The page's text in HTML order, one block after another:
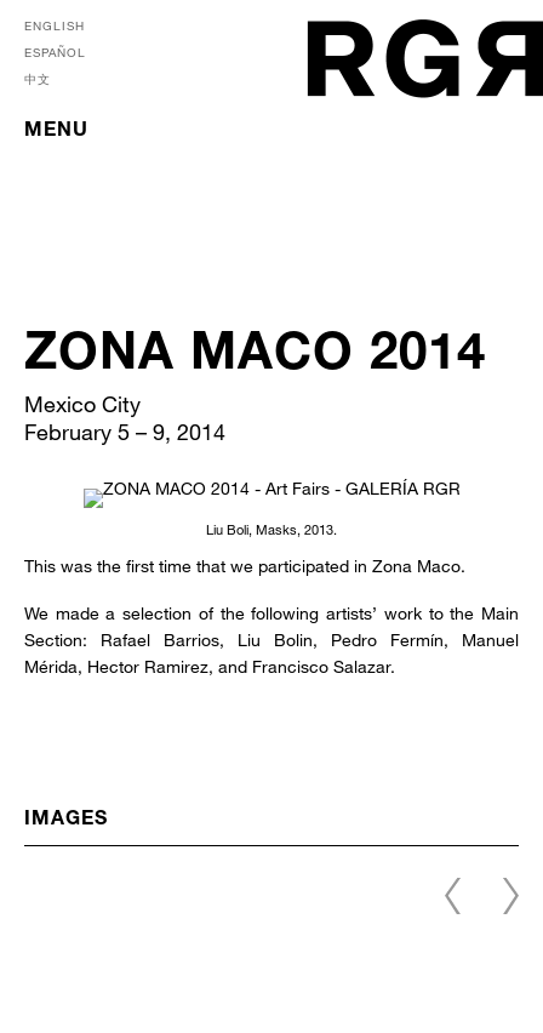
ENGLISH
ESPAÑOL
中文
MENU
ZONA MACO 2014
Mexico City
February 5 – 9, 2014
Liu Boli, Masks, 2013.
This was the first time that we participated in Zona Maco.
We made a selection of the following artists’ work to the Main
Section: Rafael Barrios, Liu Bolin, Pedro Fermín, Manuel
Mérida, Hector Ramirez, and Francisco Salazar.
IMAGES